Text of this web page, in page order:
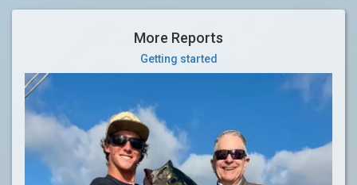
More Reports
Getting started